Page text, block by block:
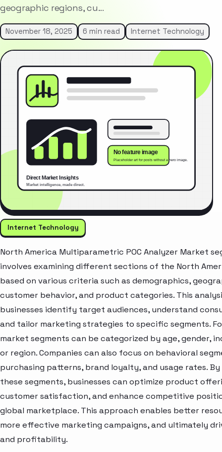
geographic regions, cu…
November 18, 2025 6 min read Internet Technology
Internet Technology
North America Multiparametric POC Analyzer Market
involves examining different sections of the North
based on various criteria such as demographics,
customer behavior, and product categories. This
businesses identify target audiences, understand
and tailor marketing strategies to specific segments.
market segments can be categorized by age, gender,
or region. Companies can also focus on behavioral
purchasing patterns, brand loyalty, and usage rates. By
these segments, businesses can optimize product
customer satisfaction, and enhance competitive
global marketplace. This approach enables better
more effective marketing campaigns, and ultimately
and profitability.